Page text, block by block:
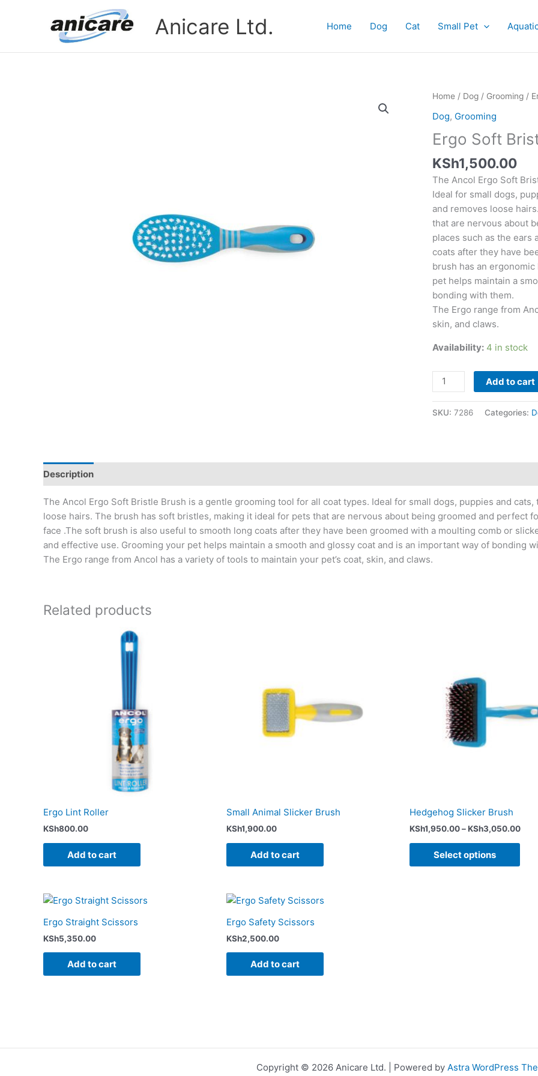
Anicare Ltd. Home Dog Cat Small Pet
Home / Dog / Grooming /
Dog, Grooming
Ergo Soft
KSh1,500.00
The Ancol Ergo Soft
Ideal for small dogs,
and removes loose
that are nervous about
places such as the ears
coats after they have
brush has an
pet helps maintain a
bonding with them.
The Ergo range from
skin, and claws.
Availability: 4 in stock
Ergo
Bristle
Brush
Add to cart
SKU: 7286 Categories:
Description
The Ancol Ergo Soft Bristle Brush is a gentle grooming tool for all coat types. Ideal for small dogs, puppies and
loose hairs. The brush has soft bristles, making it ideal for pets that are nervous about being groomed and perfect
face .The soft brush is also useful to smooth long coats after they have been groomed with a moulting comb or
and effective use. Grooming your pet helps maintain a smooth and glossy coat and is an important way of bonding
The Ergo range from Ancol has a variety of tools to maintain your pet’s coat, skin, and claws.
Related products
Ergo Lint Roller
KSh800.00
Add to cart
Small Animal Slicker Brush
KSh1,900.00
Add to cart
Hedgehog Slicker Brush
KSh1,950.00–KSh3,050.00
Select options
The
Ergo Straight Scissors
KSh5,350.00
Add to cart
Ergo Safety Scissors
KSh2,500.00
Add to cart
Copyright © 2026 Anicare Ltd. | Powered by Astra WordPress